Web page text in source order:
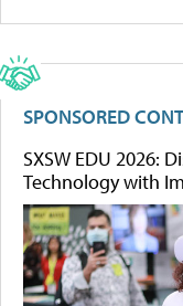
SPONSORED
SXSW EDU 2026:
Technology with